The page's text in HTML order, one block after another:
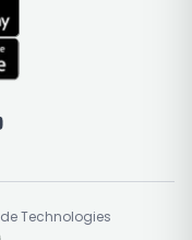
Technologies